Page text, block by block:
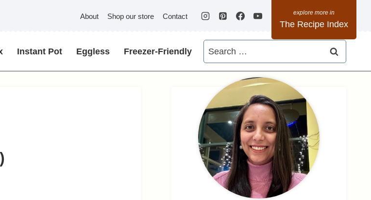
About Shop our store Contact
The Recipe Index
Instant Pot Eggless Freezer-Friendly
Search
for: